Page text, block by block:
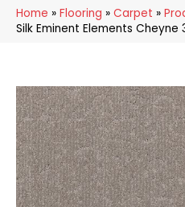
Home » Flooring » Carpet »
Silk Eminent Elements Cheyne